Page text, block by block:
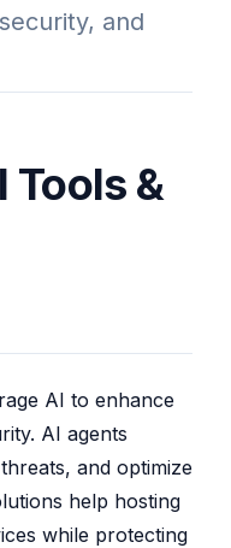
and
Tools &
AI to enhance
AI agents
and optimize
help hosting
while protecting